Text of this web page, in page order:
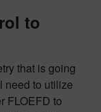
to
that is going
need to utilize
FLOEFD to